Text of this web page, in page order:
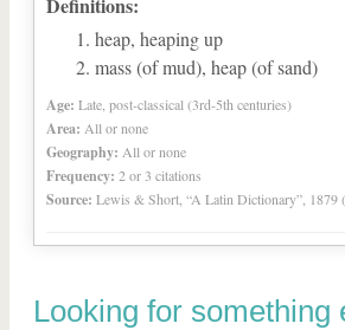
heap, heaping up
mass (of mud), heap (of sand)
Age: Late, post-classical (3rd-5th centuries)
Area: All or none
Geography: All or none
Frequency: 2 or 3 citations
Source: Lewis & Short, “A Latin Dictionary”, 1879
Looking for something